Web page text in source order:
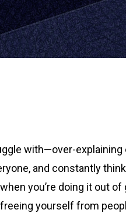
with—over-
and constantly
you’re doing it
yourself from